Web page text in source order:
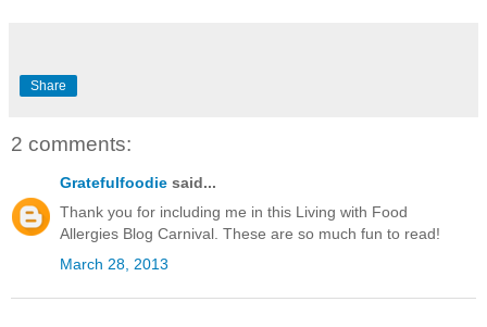
Share
2 comments:
Gratefulfoodie said...
Thank you for including me in this Living with Food
Allergies Blog Carnival. These are so much fun to read!
March 28, 2013